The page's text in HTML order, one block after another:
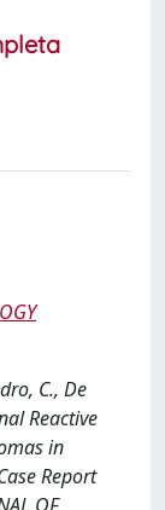
C., De
Reactive
in
Report